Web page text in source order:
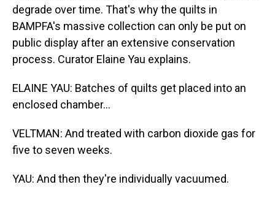
degrade over time. That's why the quilts in
BAMPFA's massive collection can only be put on
public display after an extensive conservation
process. Curator Elaine Yau explains.
ELAINE YAU: Batches of quilts get placed into an
enclosed chamber...
VELTMAN: And treated with carbon dioxide gas for
five to seven weeks.
YAU: And then they're individually vacuumed.